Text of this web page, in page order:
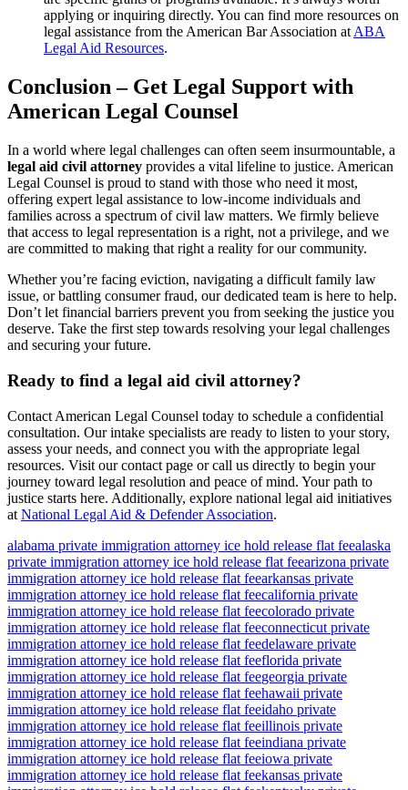
applying or inquiring directly. You can find more resources on
legal assistance from the American Bar Association at ABA
Legal Aid Resources.
Conclusion – Get Legal Support with
American Legal Counsel
In a world where legal challenges can often seem insurmountable, a
legal aid civil attorney provides a vital lifeline to justice. American
Legal Counsel is proud to stand with those who need it most,
offering expert legal assistance to low-income individuals and
families across a spectrum of civil law matters. We firmly believe
that access to legal representation is a right, not a privilege, and we
are committed to making that right a reality for our community.
Whether you’re facing eviction, navigating a difficult family law
issue, or battling consumer fraud, our dedicated team is here to help.
Don’t let financial barriers prevent you from seeking the justice you
deserve. Take the first step towards resolving your legal challenges
and securing your future.
Ready to find a legal aid civil attorney?
Contact American Legal Counsel today to schedule a confidential
consultation. Our intake specialists are ready to listen to your story,
assess your needs, and connect you with the appropriate legal
resources. Visit our contact page or call us directly to begin your
journey toward legal resolution and peace of mind. Your path to
justice starts here. Additionally, explore national legal aid initiatives
at National Legal Aid & Defender Association.
alabama private immigration attorney ice hold release flat feealaska
private immigration attorney ice hold release flat feearizona private
immigration attorney ice hold release flat feearkansas private
immigration attorney ice hold release flat feecalifornia private
immigration attorney ice hold release flat feecolorado private
immigration attorney ice hold release flat feeconnecticut private
immigration attorney ice hold release flat feedelaware private
immigration attorney ice hold release flat feeflorida private
immigration attorney ice hold release flat feegeorgia private
immigration attorney ice hold release flat feehawaii private
immigration attorney ice hold release flat feeidaho private
immigration attorney ice hold release flat feeillinois private
immigration attorney ice hold release flat feeindiana private
immigration attorney ice hold release flat feeiowa private
immigration attorney ice hold release flat feekansas private